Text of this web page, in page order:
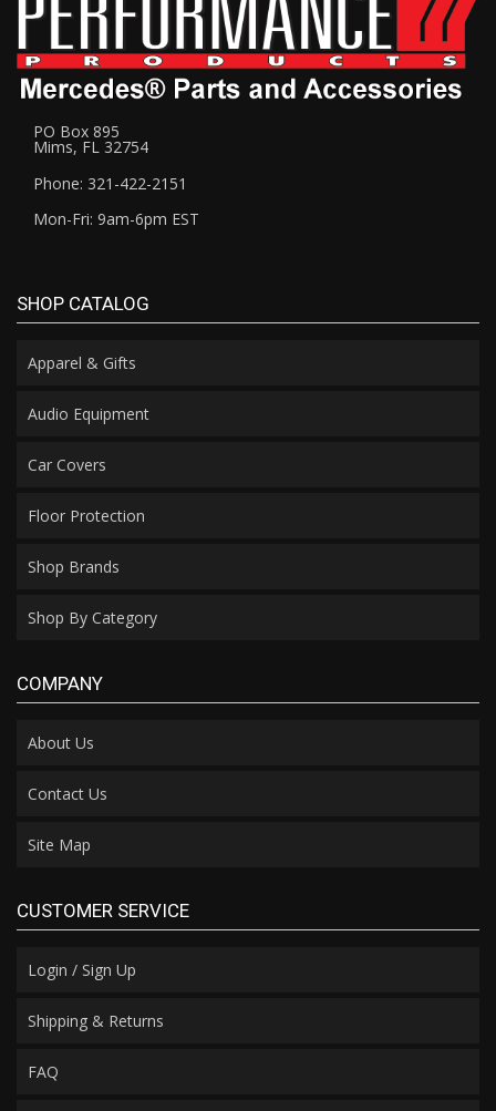
PO Box 895
Mims, FL 32754
Phone: 321-422-2151
Mon-Fri: 9am-6pm EST
SHOP CATALOG
Apparel & Gifts
Audio Equipment
Car Covers
Floor Protection
Shop Brands
Shop By Category
COMPANY
About Us
Contact Us
Site Map
CUSTOMER SERVICE
Login / Sign Up
Shipping & Returns
FAQ